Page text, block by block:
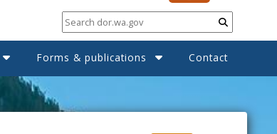
Submit
Forms & publications Contact